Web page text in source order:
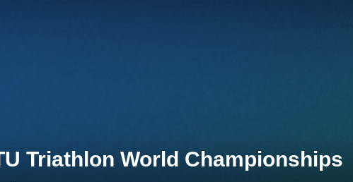
Triathlon World Championships